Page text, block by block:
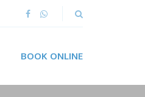
BOOK ONLINE